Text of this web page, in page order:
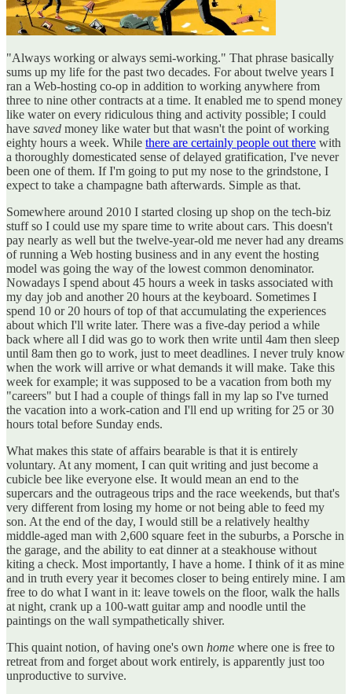
"Always working or always semi-working." That phrase basically
sums up my life for the past two decades. For about twelve years I
ran a Web-hosting co-op in addition to working anywhere from
three to nine other contracts at a time. It enabled me to spend money
like water on every ridiculous thing and activity possible; I could
have saved money like water but that wasn't the point of working
eighty hours a week. While there are certainly people out there with
a thoroughly domesticated sense of delayed gratification, I've never
been one of them. If I'm going to put my nose to the grindstone, I
expect to take a champagne bath afterwards. Simple as that.
Somewhere around 2010 I started closing up shop on the tech-biz
stuff so I could use my spare time to write about cars. This doesn't
pay nearly as well but the twelve-year-old me never had any dreams
of running a Web hosting business and in any event the hosting
model was going the way of the lowest common denominator.
Nowadays I spend about 45 hours a week in tasks associated with
my day job and another 20 hours at the keyboard. Sometimes I
spend 10 or 20 hours of top of that accumulating the experiences
about which I'll write later. There was a five-day period a while
back where all I did was go to work then write until 4am then sleep
until 8am then go to work, just to meet deadlines. I never truly know
when the work will arrive or what demands it will make. Take this
week for example; it was supposed to be a vacation from both my
"careers" but I had a couple of things fall in my lap so I've turned
the vacation into a work-cation and I'll end up writing for 25 or 30
hours total before Sunday ends.
What makes this state of affairs bearable is that it is entirely
voluntary. At any moment, I can quit writing and just become a
cubicle bee like everyone else. It would mean an end to the
supercars and the outrageous trips and the race weekends, but that's
very different from losing my home or not being able to feed my
son. At the end of the day, I would still be a relatively healthy
middle-aged man with 2,600 square feet in the suburbs, a Porsche in
the garage, and the ability to eat dinner at a steakhouse without
kiting a check. Most importantly, I have a home. I think of it as mine
and in truth every year it becomes closer to being entirely mine. I am
free to do what I want in it: leave towels on the floor, walk the halls
at night, crank up a 100-watt guitar amp and noodle until the
paintings on the wall sympathetically shiver.
This quaint notion, of having one's own home where one is free to
retreat from and forget about work entirely, is apparently just too
unproductive to survive.